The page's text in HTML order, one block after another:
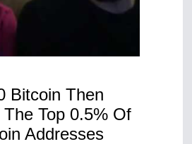
Bitcoin Then
The Top 0.5% Of
Addresses